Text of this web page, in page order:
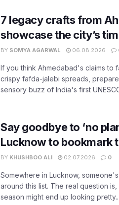
7 legacy crafts from
showcase the city’s
BY SOMYA AGARWAL 06.08.2026
If you think Ahmedabad's claims to
crispy fafda-jalebi spreads,
sensory buzz of India's first
Say goodbye to ‘no
Lucknow to bookmark
BY KHUSHBOO ALI 02.07.2026 0
Somewhere in Lucknow,
around this list. The real question
season might end up looking pretty...